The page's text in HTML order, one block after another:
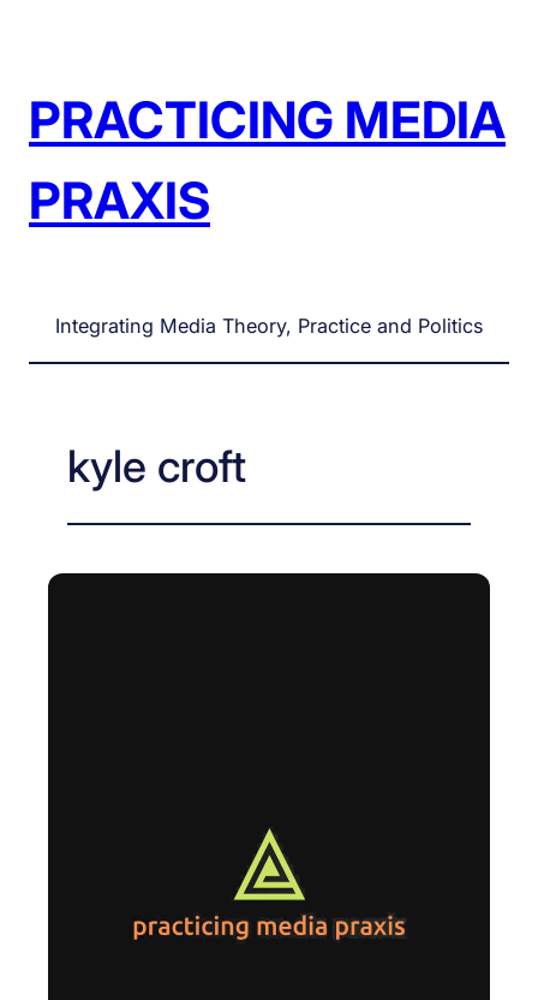
PRACTICING MEDIA
PRAXIS
Integrating Media Theory, Practice and Politics
kyle croft